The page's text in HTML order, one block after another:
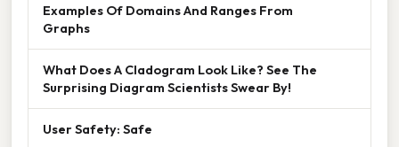
Examples Of Domains And Ranges From
Graphs
What Does A Cladogram Look Like? See The
Surprising Diagram Scientists Swear By!
User Safety: Safe